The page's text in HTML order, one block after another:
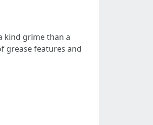
kind grime than a
grease features and